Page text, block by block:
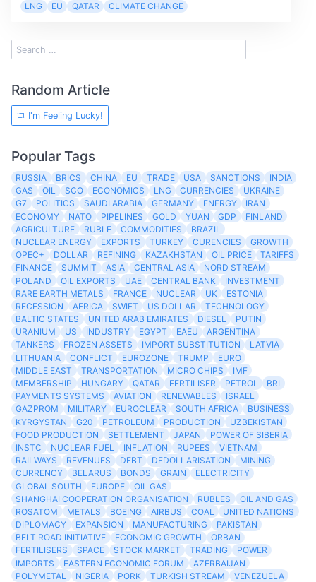
LNG EU QATAR CLIMATE CHANGE
Random Article
I'm Feeling Lucky!
Popular Tags
RUSSIA BRICS CHINA EU TRADE USA SANCTIONS
INDIA
GAS
OIL SCO ECONOMICS LNG CURRENCIES
UKRAINE
G7
POLITICS SAUDI ARABIA GERMANY ENERGY
IRAN
ECONOMY
NATO PIPELINES GOLD YUAN GDP
FINLAND
AGRICULTURE
RUBLE COMMODITIES
BRAZIL
NUCLEAR ENERGY
EXPORTS TURKEY CURENCIES
GROWTH
OPEC+
DOLLAR REFINING KAZAKHSTAN OIL PRICE
TARIFFS
FINANCE
SUMMIT ASIA CENTRAL ASIA
NORD STREAM
POLAND
OIL EXPORTS UAE CENTRAL BANK
INVESTMENT
RARE EARTH METALS
FRANCE NUCLEAR UK
ESTONIA
RECESSION
AFRICA SWIFT US DOLLAR
TECHNOLOGY
BALTIC STATES
UNITED ARAB EMIRATES DIESEL
PUTIN
URANIUM
US INDUSTRY EGYPT EAEU
ARGENTINA
TANKERS
FROZEN ASSETS IMPORT SUBSTITUTION
LATVIA
LITHUANIA
CONFLICT EUROZONE TRUMP
EURO
MIDDLE EAST
TRANSPORTATION MICRO CHIPS
IMF
MEMBERSHIP
HUNGARY QATAR FERTILISER PETROL
BRI
PAYMENTS SYSTEMS
AVIATION RENEWABLES
ISRAEL
GAZPROM
MILITARY EUROCLEAR SOUTH AFRICA
BUSINESS
KYRGYSTAN
G20 PETROLEUM PRODUCTION
UZBEKISTAN
FOOD PRODUCTION
SETTLEMENT JAPAN
POWER OF SIBERIA
INSTC
NUCLEAR FUEL INFLATION RUPEES
VIETNAM
RAILWAYS
REVENUES DEBT DEDOLLARISATION
MINING
CURRENCY
BELARUS BONDS GRAIN
ELECTRICITY
GLOBAL SOUTH
EUROPE
OIL GAS
SHANGHAI COOPERATION ORGANISATION
RUBLES
OIL AND GAS
ROSATOM
METALS BOEING AIRBUS COAL
UNITED NATIONS
DIPLOMACY
EXPANSION MANUFACTURING
PAKISTAN
BELT ROAD INITIATIVE
ECONOMIC GROWTH
ORBAN
FERTILISERS
SPACE STOCK MARKET TRADING
POWER
IMPORTS
EASTERN ECONOMIC FORUM
AZERBAIJAN
POLYMETAL
NIGERIA PORK TURKISH STREAM VENEZUELA